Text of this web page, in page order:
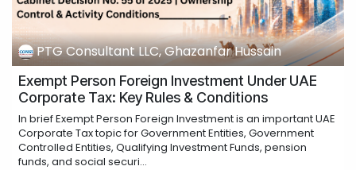
PTG Consultant LLC, Ghazanfar Hussain
Exempt Person Foreign Investment Under UAE
Corporate Tax: Key Rules & Conditions
In brief Exempt Person Foreign Investment is an important UAE
Corporate Tax topic for Government Entities, Government
Controlled Entities, Qualifying Investment Funds, pension
funds, and social securi...